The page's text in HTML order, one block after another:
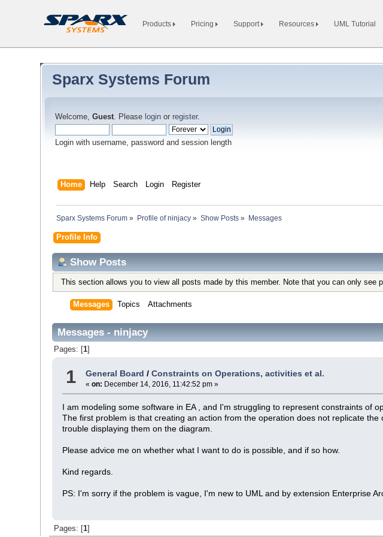
Products Pricing Support Resources UML Tutorial
Sparx Systems Forum
Welcome,Guest. Please login or register.
Login with username, password and session length
Home Help Search Login Register
Sparx Systems Forum » Profile of ninjacy » Show Posts » Messages
Profile Info
Show Posts
This section allows you to view all posts made by this member. Note that you can only see
Messages Topics Attachments
Messages - ninjacy
Pages: [ 1]
1 General Board / Constraints on Operations, activities et al.
« on: December 14, 2016, 11:42:52 pm »
I am modeling some software in EA , and I'm struggling to represent constraints of
The first problem is that creating an action from the operation does not replicate
trouble displaying them on the diagram.
Please advice me on whether what I want to do is possible, and if so how.
Kind regards.
PS: I'm sorry if the problem is vague, I'm new to UML and by extension Enterprise
Pages: [ 1]